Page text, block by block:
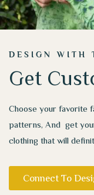
DESIGN WITH
Get
Choose your favorite
patterns, And get
clothing that will
Connect To